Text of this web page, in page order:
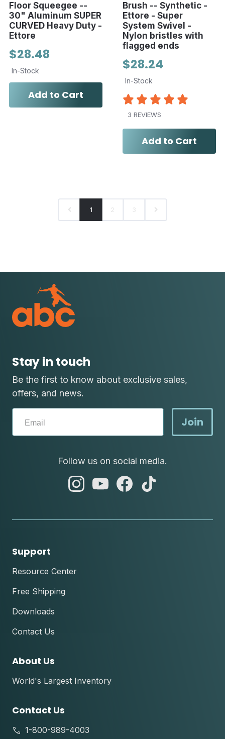
Floor Squeegee --
30" Aluminum SUPER
CURVED Heavy Duty -
Ettore
$28.48
In-Stock
Add to Cart
Brush -- Synthetic -
Ettore - Super
System Swivel -
Nylon bristles with
flagged ends
$28.24
In-Stock
3 REVIEWS
Add to Cart
1 2 3
Stay in touch
Be the first to know about exclusive sales,
offers, and news.
Join
Follow us on social media.
abc
abc
abc
Support
Resource Center
Free Shipping
Downloads
Contact Us
About Us
World's Largest Inventory
Contact Us
1-800-989-4003